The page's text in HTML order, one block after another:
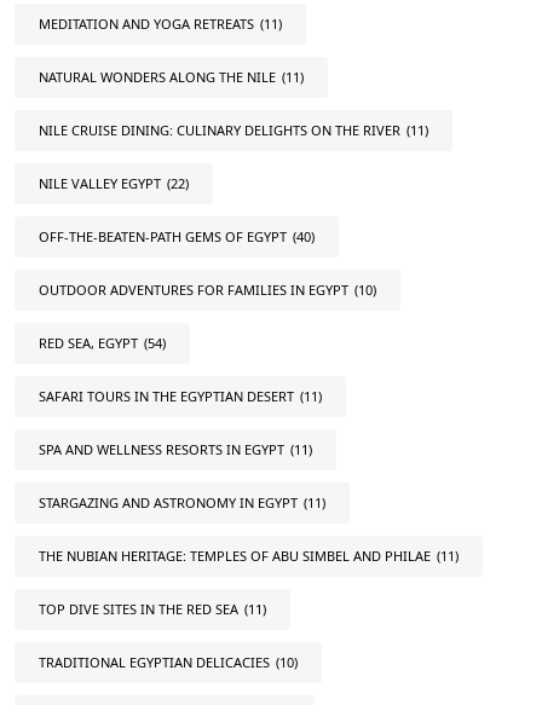
MEDITATION AND YOGA RETREATS (11)
NATURAL WONDERS ALONG THE NILE (11)
NILE CRUISE DINING: CULINARY DELIGHTS ON THE RIVER (11)
NILE VALLEY EGYPT (22)
OFF-THE-BEATEN-PATH GEMS OF EGYPT (40)
OUTDOOR ADVENTURES FOR FAMILIES IN EGYPT (10)
RED SEA, EGYPT (54)
SAFARI TOURS IN THE EGYPTIAN DESERT (11)
SPA AND WELLNESS RESORTS IN EGYPT (11)
STARGAZING AND ASTRONOMY IN EGYPT (11)
THE NUBIAN HERITAGE: TEMPLES OF ABU SIMBEL AND PHILAE (11)
TOP DIVE SITES IN THE RED SEA (11)
TRADITIONAL EGYPTIAN DELICACIES (10)